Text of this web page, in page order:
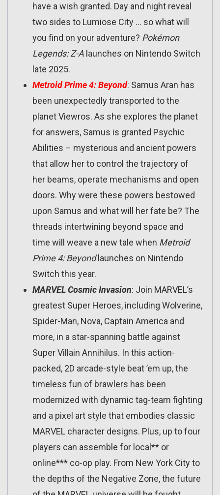
have a wish granted. Day and night reveal
two sides to Lumiose City … so what will
you find on your adventure? Pokémon
Legends: Z-A launches on Nintendo Switch
late 2025.
Metroid Prime 4: Beyond: Samus Aran has
been unexpectedly transported to the
planet Viewros. As she explores the planet
for answers, Samus is granted Psychic
Abilities – mysterious and ancient powers
that allow her to control the trajectory of
her beams, operate mechanisms and open
doors. Why were these powers bestowed
upon Samus and what will her fate be? The
threads intertwining beyond space and
time will weave a new tale when Metroid
Prime 4: Beyondlaunches on Nintendo
Switch this year.
MARVEL Cosmic Invasion: Join MARVEL’s
greatest Super Heroes, including Wolverine,
Spider-Man, Nova, Captain America and
more, in a star-spanning battle against
Super Villain Annihilus. In this action-
packed, 2D arcade-style beat ’em up, the
timeless fun of brawlers has been
modernized with dynamic tag-team fighting
and a pixel art style that embodies classic
MARVEL character designs. Plus, up to four
players can assemble for local** or
online*** co-op play. From New York City to
the depths of the Negative Zone, the future